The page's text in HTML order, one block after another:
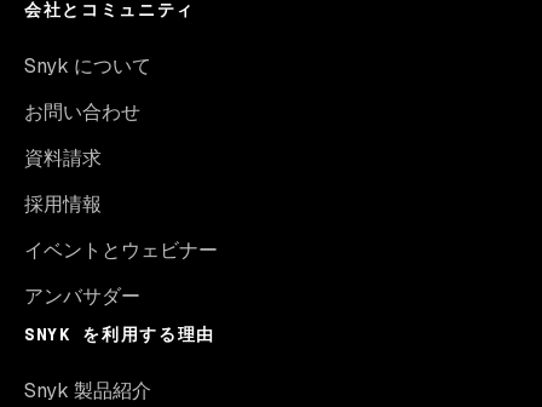
会社とコミュニティ
Snyk について
お問い合わせ
資料請求
採用情報
イベントとウェビナー
アンバサダー
SNYK を利用する理由
Snyk 製品紹介